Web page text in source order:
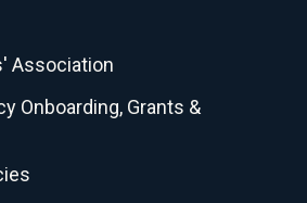
Association
Onboarding, Grants &